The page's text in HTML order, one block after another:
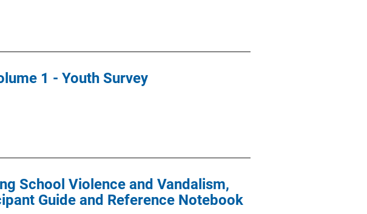
1 - Youth Survey
School Violence and Vandalism,
Guide and Reference Notebook